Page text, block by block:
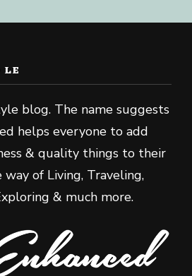
blog. The name suggests
helps everyone to add
& quality things to their
way of Living, Traveling,
& much more.